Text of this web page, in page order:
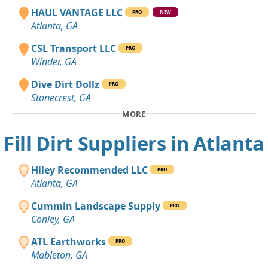
HAUL VANTAGE LLC PRO NEW
Atlanta, GA
CSL Transport LLC
PRO
Winder, GA
Dive Dirt Dollz
PRO
Stonecrest, GA
MORE
Fill Dirt Suppliers in Atlanta
Hiley Recommended LLC PRO
Atlanta, GA
Cummin Landscape Supply
PRO
Conley, GA
ATL Earthworks
PRO
Mableton, GA